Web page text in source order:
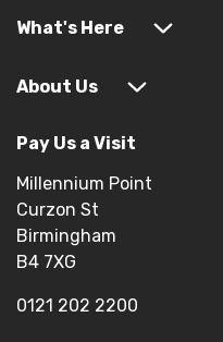
What's Here
About Us
Pay Us a Visit
Millennium Point
Curzon St
Birmingham
B4 7XG
0121 202 2200